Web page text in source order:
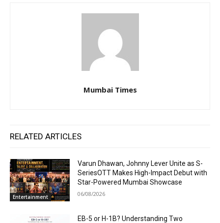
Mumbai Times
RELATED ARTICLES
Entertainment
Varun Dhawan, Johnny Lever Unite as S-
SeriesOTT Makes High-Impact Debut with
Star-Powered Mumbai Showcase
06/08/2026
EB-5 or H-1B? Understanding Two